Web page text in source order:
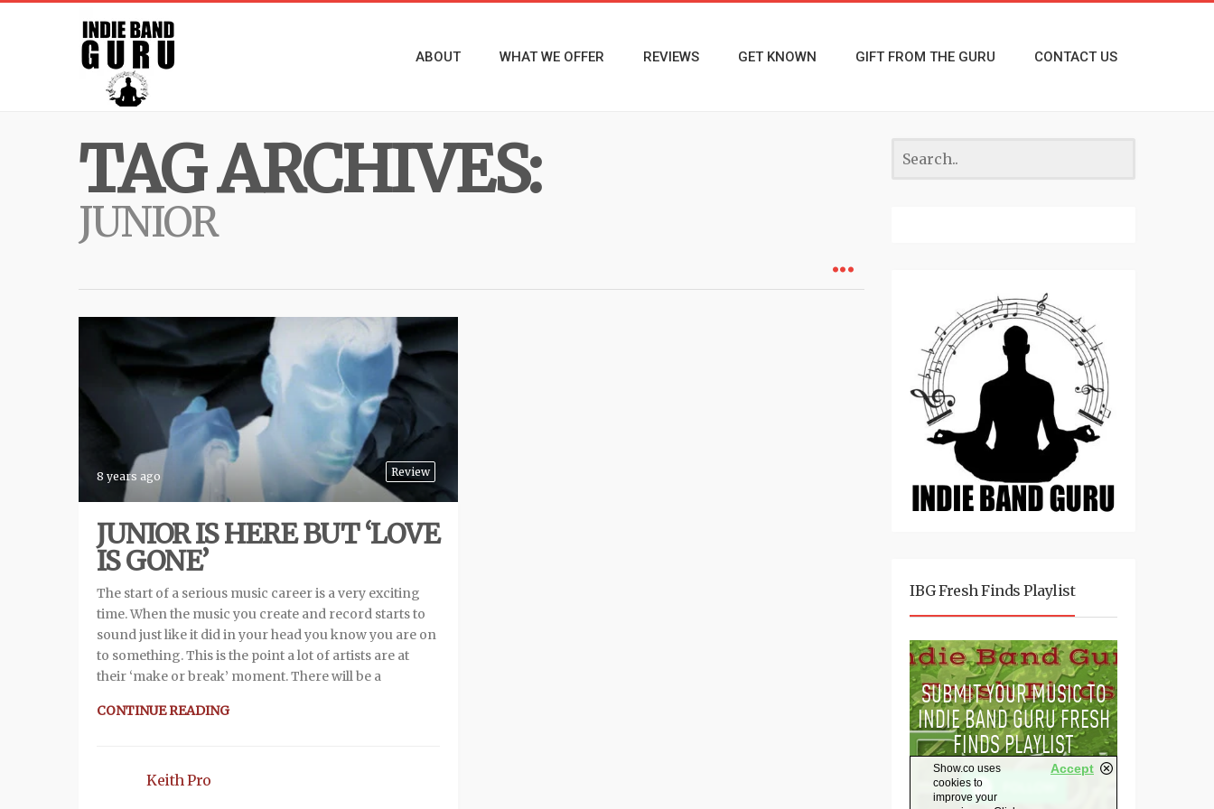
ABOUT WHAT WE OFFER REVIEWS GET KNOWN GIFT FROM THE GURU CONTACT US
TAG ARCHIVES:
JUNIOR
Review
8 years ago
JUNIOR IS HERE BUT ‘LOVE
IS GONE’
The start of a serious music career is a very exciting
time. When the music you create and record starts to
sound just like it did in your head you know you are on
to something. This is the point a lot of artists are at
their ‘make or break’ moment. There will be a
CONTINUE READING
Keith Pro
IBG Fresh Finds Playlist